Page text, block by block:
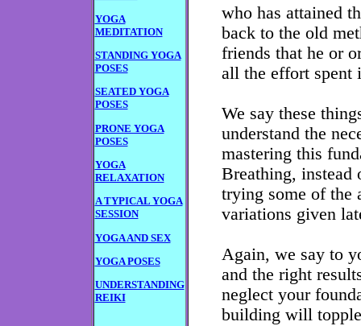
YOGA
MEDITATION
STANDING YOGA
POSES
SEATED YOGA
POSES
PRONE YOGA
POSES
YOGA
RELAXATION
A TYPICAL YOGA
SESSION
YOGA AND SEX
YOGA POSES
UNDERSTANDING
REIKI
who has attained
back to the old
friends that he or
all the effort spent
We say these
understand the
mastering this
Breathing, instead
trying some of the
variations given
Again, we say to
and the right
neglect your
building will